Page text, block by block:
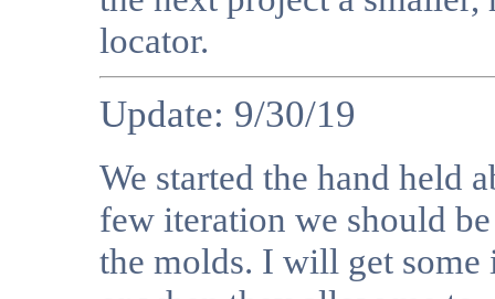
locator.
Update: 9/30/19
We started the hand held
few iteration we should
the molds. I will get some